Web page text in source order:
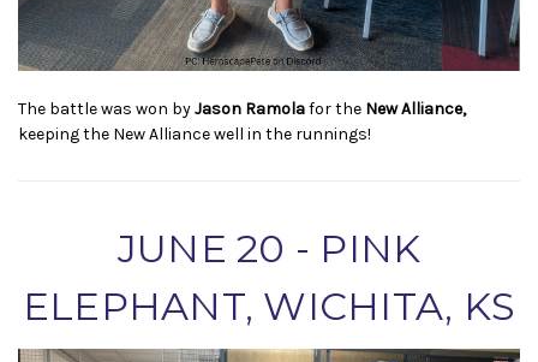
The battle was won byJason Ramolafor the New Alliance,
keeping the New Alliance well in the runnings!
JUNE 20 - PINK
ELEPHANT, WICHITA, KS